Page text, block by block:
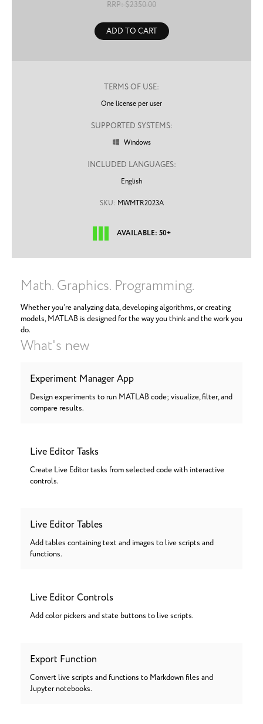
RRP: $2350.00
ADD TO CART
TERMS OF USE:
One license per user
SUPPORTED SYSTEMS:
 Windows
INCLUDED LANGUAGES:
English
SKU: MWMTR2023A
AVAILABLE: 50+
Math. Graphics. Programming.
Whether you’re analyzing data, developing algorithms, or creating
models, MATLAB is designed for the way you think and the work you
do.
What's new
Experiment Manager App
Design experiments to run MATLAB code; visualize, filter, and
compare results.
Live Editor Tasks
Create Live Editor tasks from selected code with interactive
controls.
Live Editor Tables
Add tables containing text and images to live scripts and
functions.
Live Editor Controls
Add color pickers and state buttons to live scripts.
Export Function
Convert live scripts and functions to Markdown files and
Jupyter notebooks.